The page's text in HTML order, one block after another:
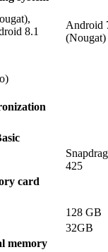
8.1
Android
(Nougat)
425
card
128 GB
32GB
memory